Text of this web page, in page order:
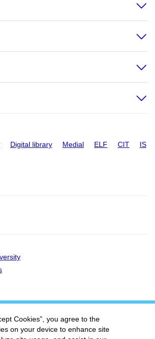
Digital library Medial ELF CIT IS
Cookies”, you agree to the
on your device to enhance site